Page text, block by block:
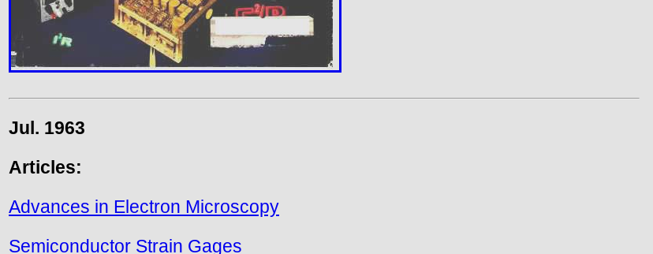
Jul. 1963
Articles:
Advances in Electron Microscopy
Semiconductor Strain Gages